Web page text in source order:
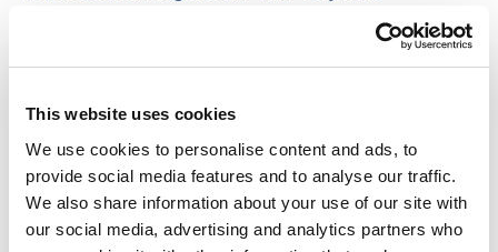
This website uses cookies
We use cookies to personalise content and ads, to
provide social media features and to analyse our traffic.
We also share information about your use of our site with
our social media, advertising and analytics partners who
published evidence (as confirmed by Project
Stakeholder involvement and consultation
Project Advisory Group included key author
(Redley), Association of Directors of Adult
Social Services (ADASS), IMCA providers,